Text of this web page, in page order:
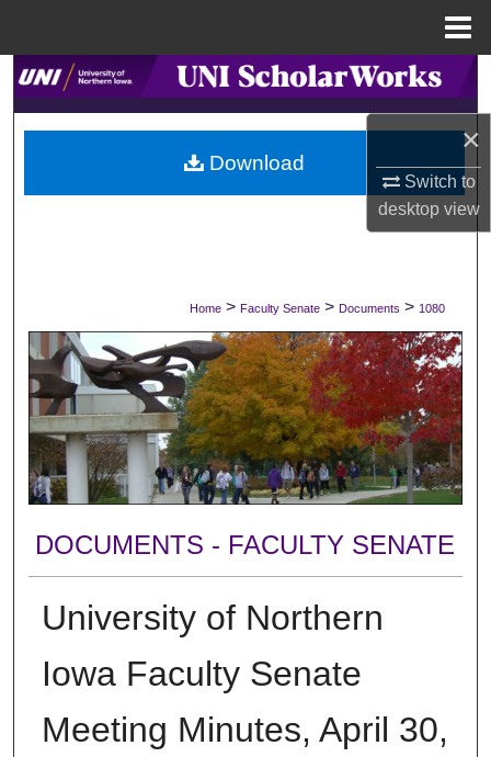
×
Switch to
desktopview
Search
Browse Collections
My Account
Digital Commons Network™
Home > Faculty Senate > Documents > 1080
DOCUMENTS - FACULTY SENATE
University of Northern
Iowa Faculty Senate
Meeting Minutes, April 30,
Download